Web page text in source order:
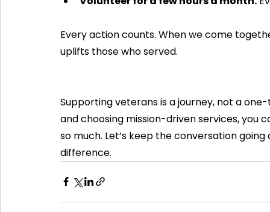
Every action counts. When we come
uplifts those who served.
Supporting veterans is a journey, not a
and choosing mission-driven services, you
so much. Let’s keep the conversation
difference.